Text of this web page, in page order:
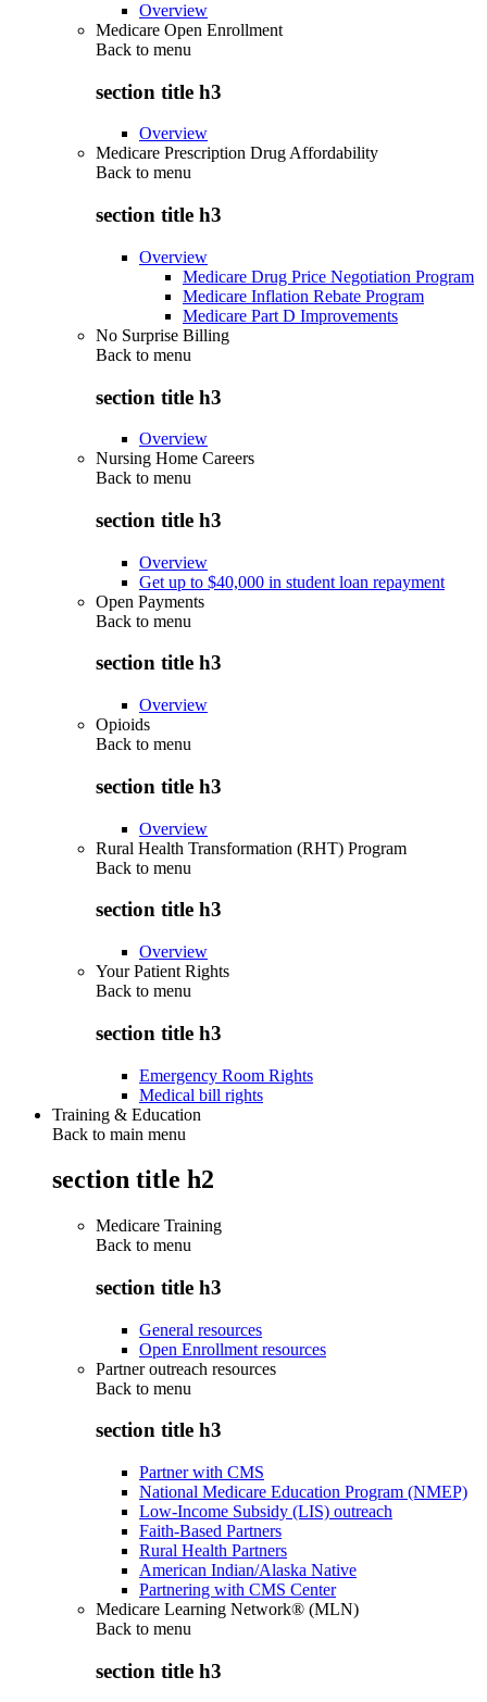
Overview
Medicare Open Enrollment
Back to menu
section title h3
Overview
Medicare Prescription Drug Affordability
Back to menu
section title h3
Overview
Medicare Drug Price Negotiation Program
Medicare Inflation Rebate Program
Medicare Part D Improvements
No Surprise Billing
Back to menu
section title h3
Overview
Nursing Home Careers
Back to menu
section title h3
Overview
Get up to $40,000 in student loan repayment
Open Payments
Back to menu
section title h3
Overview
Opioids
Back to menu
section title h3
Overview
Rural Health Transformation (RHT) Program
Back to menu
section title h3
Overview
Your Patient Rights
Back to menu
section title h3
Emergency Room Rights
Medical bill rights
Training & Education
Back to main menu
section title h2
Medicare Training
Back to menu
section title h3
General resources
Open Enrollment resources
Partner outreach resources
Back to menu
section title h3
Partner with CMS
National Medicare Education Program (NMEP)
Low-Income Subsidy (LIS) outreach
Faith-Based Partners
Rural Health Partners
American Indian/Alaska Native
Partnering with CMS Center
Medicare Learning Network® (MLN)
Back to menu
section title h3